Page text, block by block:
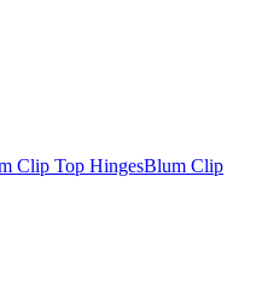
Clip Top HingesBlum Clip